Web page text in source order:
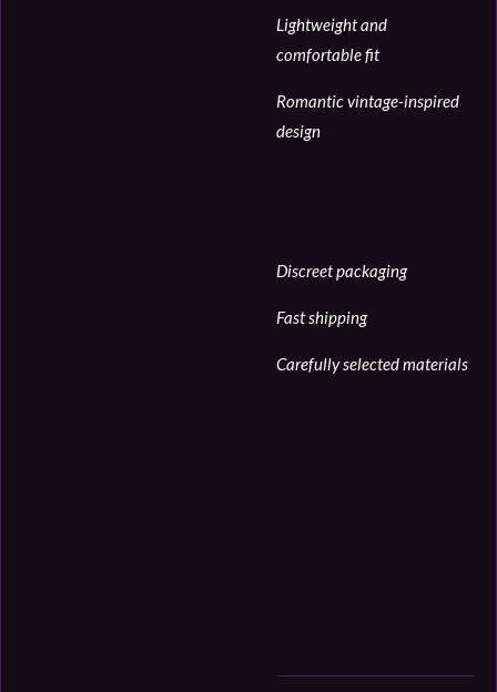
Lightweight and
comfortable fit
Romantic vintage-inspired
design
Discreet packaging
Fast shipping
Carefully selected materials